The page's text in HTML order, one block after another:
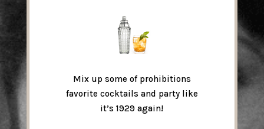
Mix up some of prohibitions
favorite cocktails and party like
it’s 1929 again!